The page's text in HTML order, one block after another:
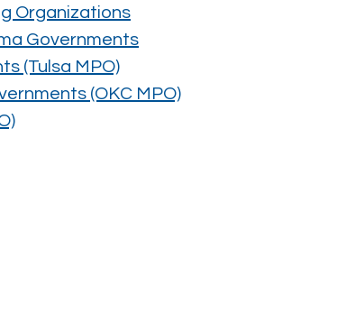
Organizations
Governments
(Tulsa MPO)
(OKC MPO)